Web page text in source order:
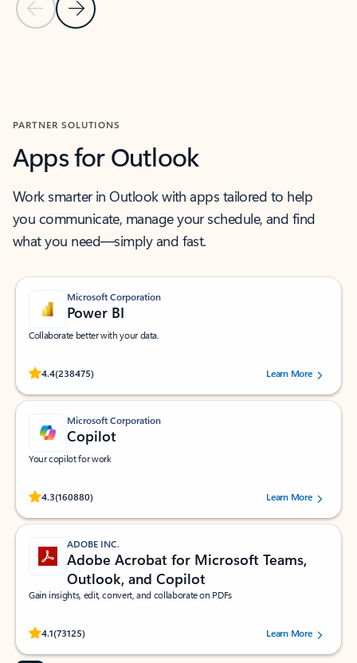
Previous Slide
Next Slide
PARTNER SOLUTIONS
Apps for Outlook
Work smarter in Outlook with apps tailored to help
you communicate, manage your schedule, and find
what you need—simply and fast.
Microsoft Corporation
Power BI
Collaborate better with your data.
4.4(238475)
Rated (#=ratingAverage#) stars out of 5 stars, by 238475 users.
Learn More
Microsoft Corporation
Copilot
Your copilot for work
4.3(160880)
Rated (#=ratingAverage#) stars out of 5 stars, by 160880 users.Learn More
ADOBE INC.
Adobe Acrobat for Microsoft Teams,
Outlook, and Copilot
Gain insights, edit, convert, and collaborate on PDFs
4.1(73125)
Rated (#=ratingAverage#) stars out of 5 stars, by 73125 users.Learn More